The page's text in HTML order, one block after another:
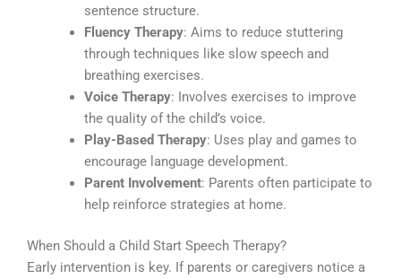
sentence structure.
Fluency Therapy: Aims to reduce stuttering
through techniques like slow speech and
breathing exercises.
Voice Therapy: Involves exercises to improve
the quality of the child’s voice.
Play-Based Therapy: Uses play and games to
encourage language development.
Parent Involvement: Parents often participate to
help reinforce strategies at home.
When Should a Child Start Speech Therapy?
Early intervention is key. If parents or caregivers notice a